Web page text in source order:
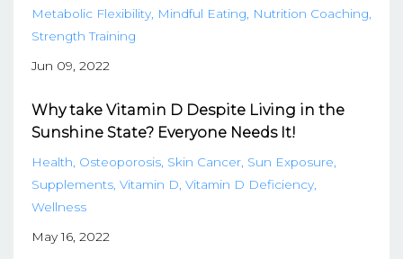
Metabolic Flexibility Mindful Eating
Nutrition Coaching
Strength Training
Jun 09, 2022
Why take Vitamin D Despite Living in the
Sunshine State? Everyone Needs It!
Health Osteoporosis Skin Cancer Sun Exposure
Supplements Vitamin D Vitamin D Deficiency
Wellness
May 16, 2022